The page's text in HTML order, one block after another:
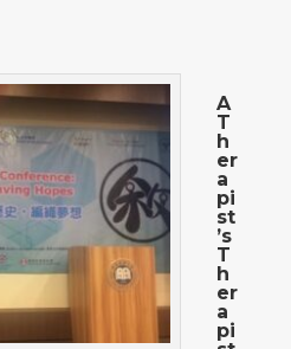
A
T
h
er
a
pi
st
’s
T
h
er
a
pi